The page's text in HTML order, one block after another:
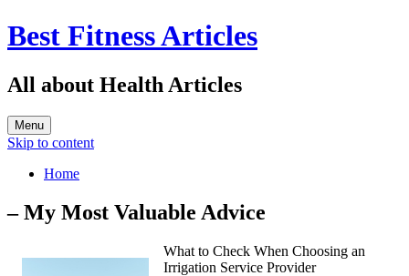
Best Fitness Articles
All about Health Articles
Menu
Skip to content
Home
– My Most Valuable Advice
What to Check When Choosing an
Irrigation Service Provider